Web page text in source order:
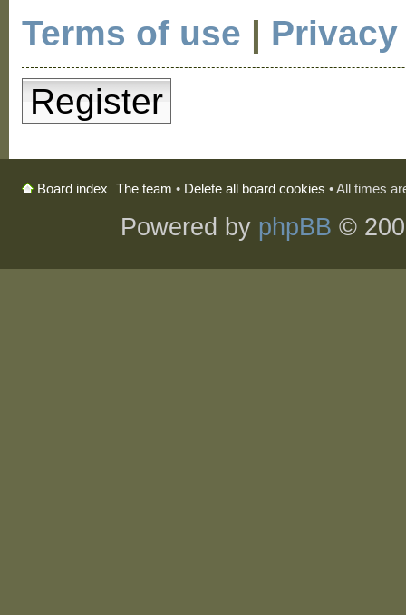
Terms of use |
Register
Board index The team • Delete all board cookies • All times
Powered by phpBB ©